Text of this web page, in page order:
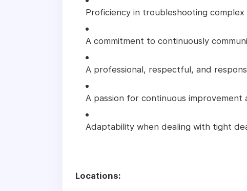
Proficiency in troubleshooting
A commitment to continuously
A professional, respectful, and
A passion for continuous improvement
Adaptability when dealing with tight
Locations: